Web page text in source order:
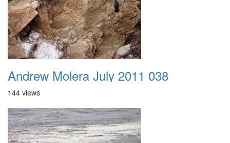
Andrew Molera July 2011 038
144 views